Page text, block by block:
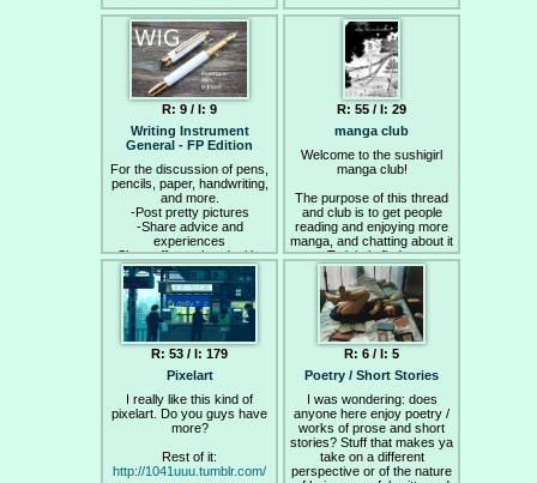
—–
General:
http://www.glitchet.com/resources
https://www.reddit.com/r/glitch_art/
https://8ch.net/glitch/
Pixelsorting:
http://processing.org/
Classic script -
http://kimasendorf.tumblr.com/post/
source-code
Very nice Python script -
https://github.com/satyarth/pixelsort
https://www.reddit.com/r/pixelsorting/
R: 9 / I: 9
Writing Instrument
General - FP Edition
For the discussion of pens,
pencils, paper, handwriting,
and more.
-Post pretty pictures
-Share advice and
experiences
-Show off your handwriting
(even if it sucks)
-Welcome newcomers
-Get cozy with your
instrument of choice!
R: 55 / I: 29
manga club
Welcome to the sushigirl
manga club!
The purpose of this thread
and club is to get people
reading and enjoying more
manga, and chatting about it
to too. To join in find a manga
to read and take some time
out to close distractions like
IRC at some point each
Saturday to read.
If you don't have any manga
here are some masterpieces
I'd recommend anyone to
start off with:
Saikyou Densetsu
Kurosawa
- This is a fantastic story
about being an outside,
lacking purpose and
R: 53 / I: 179
Pixelart
I really like this kind of
pixelart. Do you guys have
more?
Rest of it:
http://1041uuu.tumblr.com/
R: 6 / I: 5
Poetry / Short Stories
I was wondering: does
anyone here enjoy poetry /
works of prose and short
stories? Stuff that makes ya
take on a different
perspective or of the nature